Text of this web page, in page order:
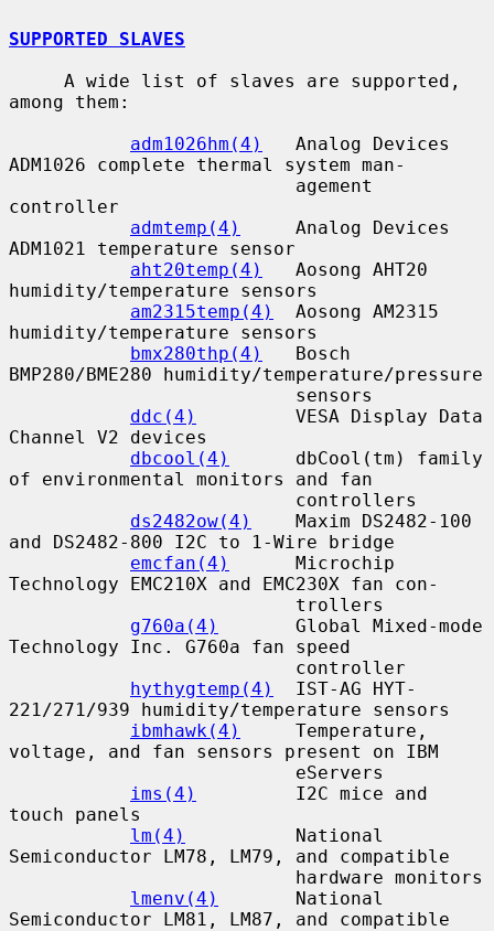
SUPPORTED SLAVES
among them:
adm1026hm(4)
   Analog Devices
ADM1026 complete thermal system man-
controller
admtemp(4)
     Analog Devices
ADM1021 temperature sensor
aht20temp(4)
   Aosong AHT20
humidity/temperature sensors
am2315temp(4)
  Aosong AM2315
humidity/temperature sensors
bmx280thp(4)
   Bosch
BMP280/BME280 humidity/temperature/pressure
ddc(4)
         VESA Display Data
Channel V2 devices
dbcool(4)
      dbCool(tm) family
of environmental monitors and fan
ds2482ow(4)
    Maxim DS2482-100
and DS2482-800 I2C to 1-Wire bridge
emcfan(4)
      Microchip
Technology EMC210X and EMC230X fan con-
g760a(4)
       Global Mixed-mode
Technology Inc. G760a fan speed
hythygtemp(4)
  IST-AG HYT-
221/271/939 humidity/temperature sensors
ibmhawk(4)
     Temperature,
voltage, and fan sensors present on IBM
ims(4)
         I2C mice and
touch panels
lm(4)
          National
Semiconductor LM78, LM79, and compatible
lmenv(4)
       National
Semiconductor LM81, LM87, and compatible